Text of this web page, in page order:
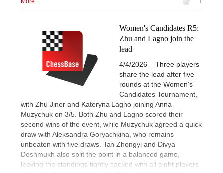
Women's Candidates R5:
Zhu and Lagno join the
lead
4/4/2026 – Three players
share the lead after five
rounds at the Women's
Candidates Tournament,
with Zhu Jiner and Kateryna Lagno joining Anna
Muzychuk on 3/5. Both Zhu and Lagno scored their
second wins of the event, while Muzychuk agreed a quick
draw with Aleksandra Goryachkina, who remains
unbeaten with five draws. Tan Zhongyi and Divya
Deshmukh also split the point in a balanced game,
leaving the standings tightly packed with all eight players